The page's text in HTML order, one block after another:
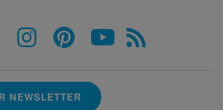
NEWSLETTER